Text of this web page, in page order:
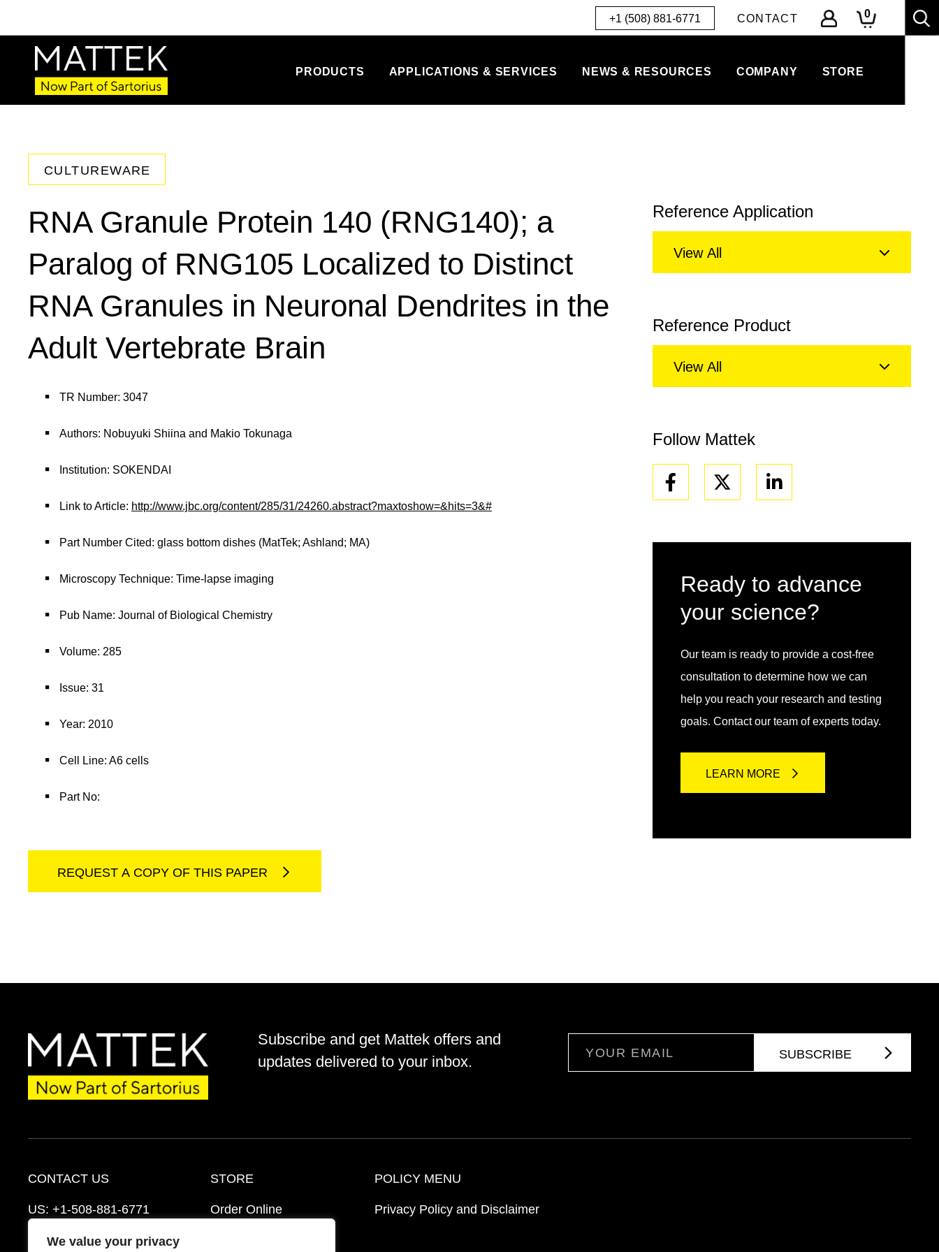
We value your privacy
+1 (508) 881-6771 CONTACT 0
PRODUCTS APPLICATIONS & SERVICES NEWS & RESOURCES COMPANY STORE
CULTUREWARE
RNA Granule Protein 140 (RNG140); a
Paralog of RNG105 Localized to Distinct
RNA Granules in Neuronal Dendrites in the
Adult Vertebrate Brain
TR Number: 3047
Authors: Nobuyuki Shiina and Makio Tokunaga
Institution: SOKENDAI
Link to Article: http://www.jbc.org/content/285/31/24260.abstract?maxtoshow=&hits=3&#
Part Number Cited: glass bottom dishes (MatTek; Ashland; MA)
Microscopy Technique: Time-lapse imaging
Pub Name: Journal of Biological Chemistry
Volume: 285
Issue: 31
Year: 2010
Cell Line: A6 cells
Part No:
REQUEST A COPY OF THIS PAPER
Reference Application
View All
Reference Product
View All
Follow Mattek
Facebook Linkedin
Ready to advance
your science?
Our team is ready to provide a cost-free
consultation to determine how we can
help you reach your research and testing
goals. Contact our team of experts today.
LEARN MORE
Subscribe and get Mattek offers and
updates delivered to your inbox.
CONTACT US
US: +1-508-881-6771
EU:+421-2-3260-7401
STORE
Order Online
POLICY MENU
Privacy Policy and Disclaimer